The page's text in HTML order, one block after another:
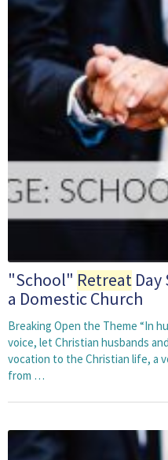
"School" Retreat Day
a Domestic Church
Breaking Open the Theme “In
voice, let Christian husbands
vocation to the Christian life, a
from …